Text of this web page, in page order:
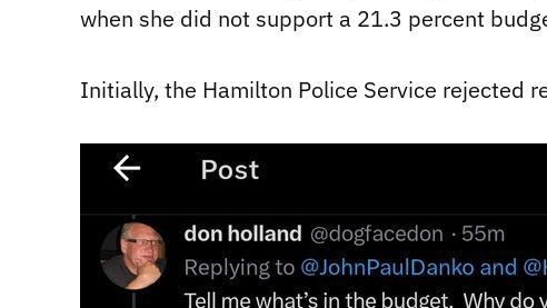
when she did not support a 21.3 percent
Initially, the Hamilton Police Service rejected